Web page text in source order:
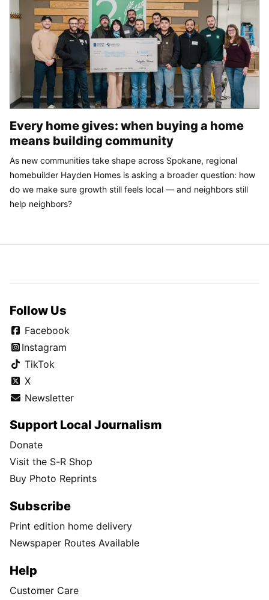
Every home gives: when buying a home
means building community
As new communities take shape across Spokane, regional
homebuilder Hayden Homes is asking a broader question: how
do we make sure growth still feels local — and neighbors still
help neighbors?
Follow Us
Facebook
Instagram
TikTok
X
Newsletter
Support Local Journalism
Donate
Visit the S-R Shop
Buy Photo Reprints
Subscribe
Print edition home delivery
Newspaper Routes Available
Help
Customer Care